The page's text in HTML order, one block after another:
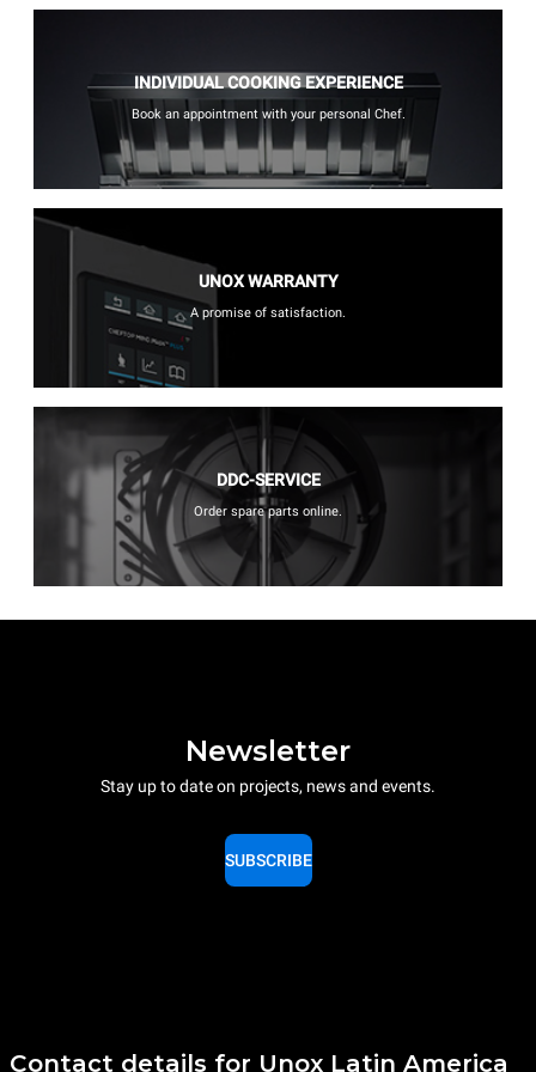
INDIVIDUAL COOKING EXPERIENCE
Book an appointment with your personal Chef.
UNOX WARRANTY
A promise of satisfaction.
DDC-SERVICE
Order spare parts online.
Newsletter
Stay up to date on projects, news and events.
SUBSCRIBE
Contact details for Unox Latin America